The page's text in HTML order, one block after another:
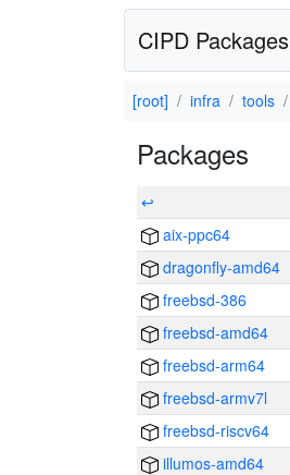
CIPD Packages
[root] infra tools
Packages
↩
aix-ppc64
dragonfly-amd64
freebsd-386
freebsd-amd64
freebsd-arm64
freebsd-armv7l
freebsd-riscv64
illumos-amd64